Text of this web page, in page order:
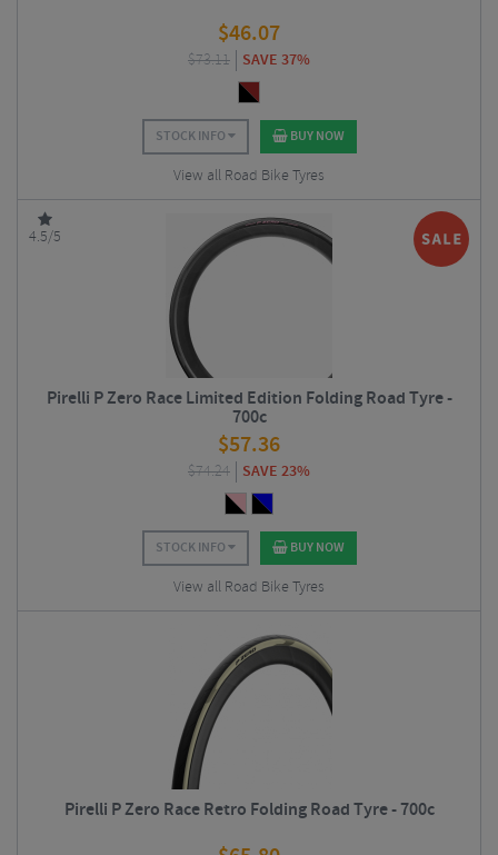
$46.07
$73.11 SAVE 37%
STOCK INFO BUY NOW
View all Road Bike Tyres
4.5/5
Pirelli P Zero Race Limited Edition Folding Road Tyre -
700c
$57.36
$74.24 SAVE 23%
STOCK INFO BUY NOW
View all Road Bike Tyres
Pirelli P Zero Race Retro Folding Road Tyre - 700c